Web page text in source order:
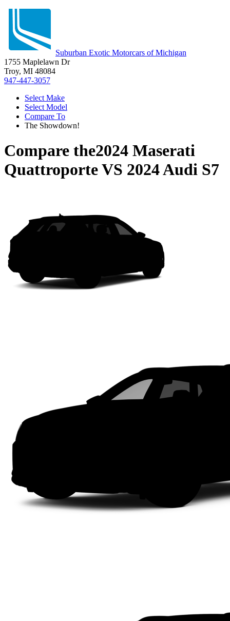
Suburban Exotic Motorcars of Michigan
1755 Maplelawn Dr
Troy, MI 48084
947-447-3057
Select Make
Select Model
Compare To
The Showdown!
Compare the2024 Maserati
QuattroporteVS 2024 Audi S7